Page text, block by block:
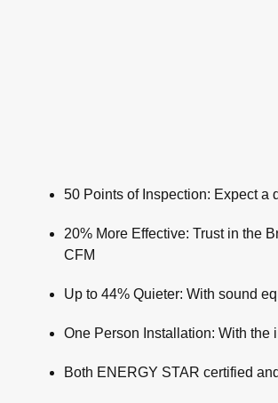
50 Points of Inspection: Expect a
20% More Effective: Trust in the
CFM
Up to 44% Quieter: With sound
One Person Installation: With the
Both ENERGY STAR certified